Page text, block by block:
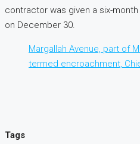
contractor was given a six-
on December 30.
Margallah Avenue, part of
termed encroachment,
Tags